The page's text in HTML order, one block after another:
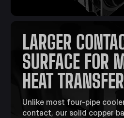
LARGER
SURFACE FOR
HEAT TRANSFER​
Unlike most four-pipe
contact, our solid copper